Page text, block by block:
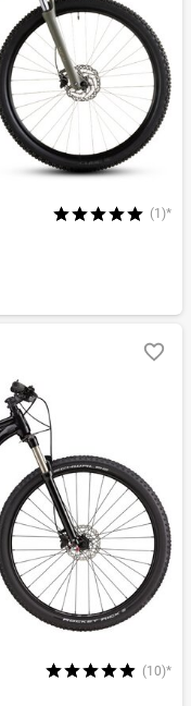
(1)*
(10)*